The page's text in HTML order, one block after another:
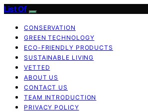
List Of
CONSERVATION
GREEN TECHNOLOGY
ECO-FRIENDLY PRODUCTS
SUSTAINABLE LIVING
VETTED
ABOUT US
CONTACT US
TEAM INTRODUCTION
PRIVACY POLICY